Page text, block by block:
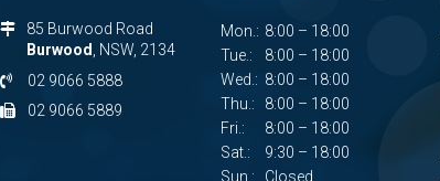
85 Burwood Road
Burwood
, NSW, 2134
02 9066 5888
02 9066 5889
Mon.: 8:00 – 18:00
Tue.:
8:00 – 18:00
Wed.: 8:00 – 18:00
Thu.:
8:00 – 18:00
Fri.:
8:00 – 18:00
Sat.:
9:30 – 18:00
Sun.:
Closed